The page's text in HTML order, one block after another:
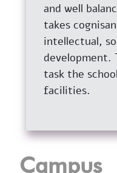
and well
takes
intellectual,
development.
task the
facilities.
Campus